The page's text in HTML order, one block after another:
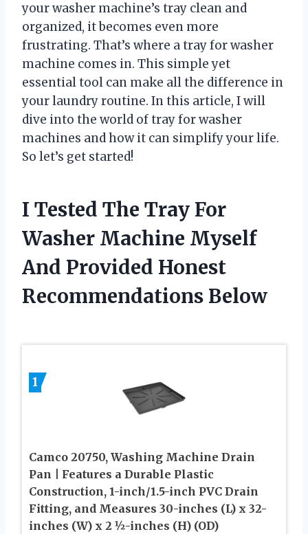
your washer machine’s tray clean and
organized, it becomes even more
frustrating. That’s where a tray for washer
machine comes in. This simple yet
essential tool can make all the difference in
your laundry routine. In this article, I will
dive into the world of tray for washer
machines and how it can simplify your life.
So let’s get started!
I Tested The Tray For
Washer Machine Myself
And Provided Honest
Recommendations Below
1
Camco 20750, Washing Machine Drain
Pan | Features a Durable Plastic
Construction, 1-inch/1.5-inch PVC Drain
Fitting, and Measures 30-inches (L) x 32-
inches (W) x 2 ½-inches (H) (OD)